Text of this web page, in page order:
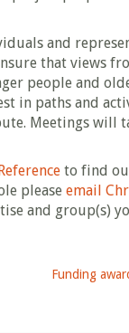
and
that views
people and
in paths and
Meetings will
to find
pleaseemail
and group(s)
Funding